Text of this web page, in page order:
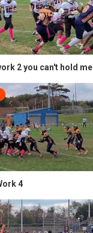
2 you can't hold me
4